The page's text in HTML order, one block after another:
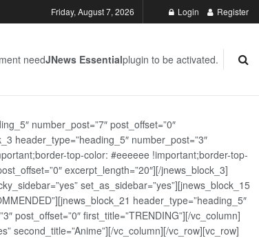
Friday, August 7, 2026 Login Register
needJNews Essentialplugin to be activated.
number_post=”7″ post_offset=”0″
header_type=”heading_5″ number_post=”3″
top-color: #eeeeee !important;border-top-
excerpt_length=”20″][/jnews_block_3]
set_as_sidebar=”yes”][jnews_block_15
header_type=”heading_5″
post_offset=”0″ first_title=”TRENDING”][/vc_column]
second_title=”Anime”][/vc_column][/vc_row][vc_row]